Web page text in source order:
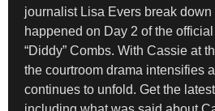
journalist Lisa Evers break
happened on Day 2 of the
“Diddy” Combs. With Cassie at
the courtroom drama intensifies
continues to unfold. Get the